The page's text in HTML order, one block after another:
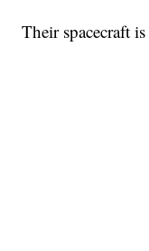
Their spacecraft